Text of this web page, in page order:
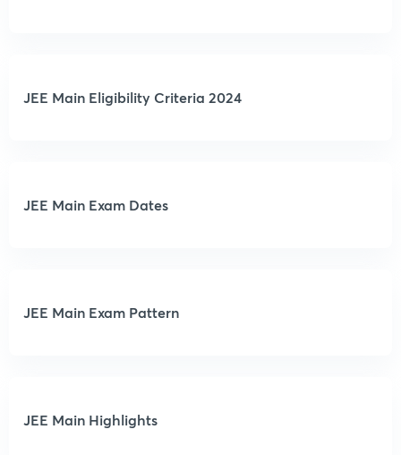
JEE Main Eligibility Criteria 2024
JEE Main Exam Dates
JEE Main Exam Pattern
JEE Main Highlights